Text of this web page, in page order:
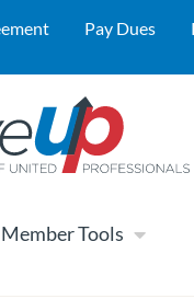
Pay Dues
Member Tools